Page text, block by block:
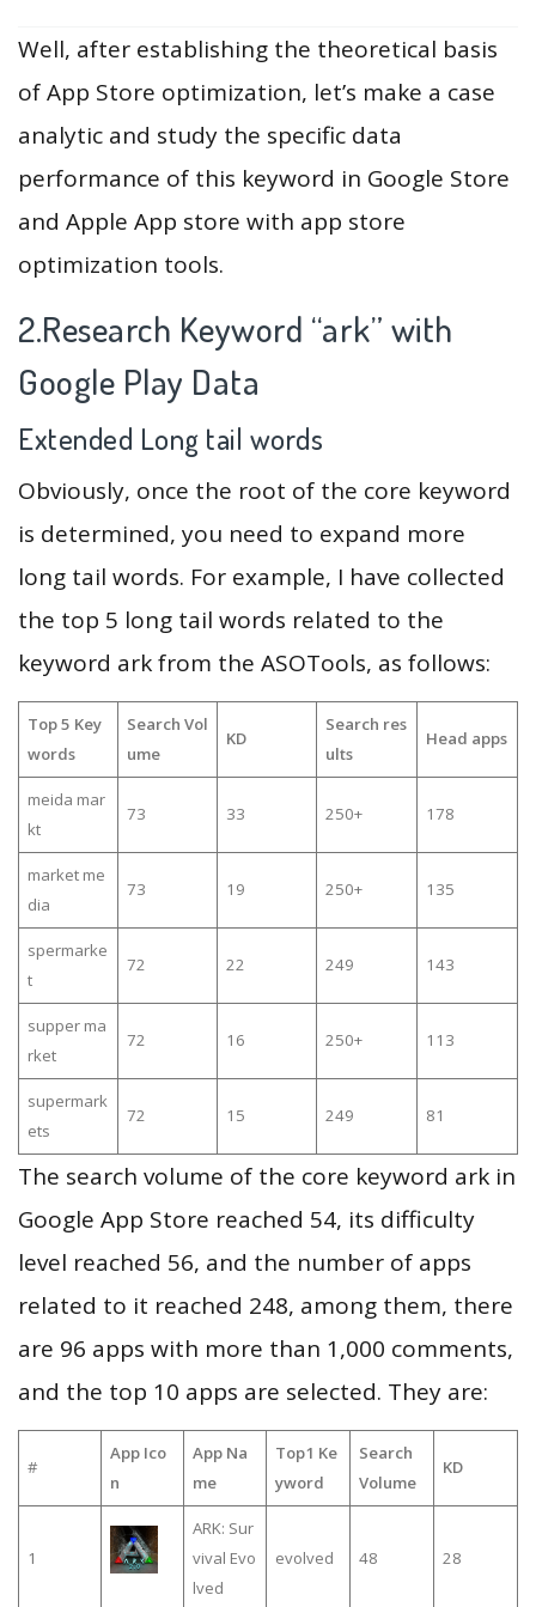
Well, after establishing the theoretical basis
of App Store optimization, let’s make a case
analytic and study the specific data
performance of this keyword in Google Store
and Apple App store with app store
optimization tools.
2.Research Keyword “ark” with
Google Play Data
Extended Long tail words
Obviously, once the root of the core keyword
is determined, you need to expand more
long tail words. For example, I have collected
the top 5 long tail words related to the
keyword ark from the ASOTools, as follows:
Top 5 Key
words
Search Vol
ume
KD
Search res
ults
Head apps
meida mar
kt
73 33 250+ 178
market me
dia
73 19 250+ 135
spermarke
t
72 22 249 143
supper ma
rket
72 16 250+ 113
supermark
ets
72 15 249 81
The search volume of the core keyword ark in
Google App Store reached 54, its difficulty
level reached 56, and the number of apps
related to it reached 248, among them, there
are 96 apps with more than 1,000 comments,
and the top 10 apps are selected. They are:
#
App Ico
n
App Na
me
Top1 Ke
yword
Search
Volume
KD
1
ARK: Sur
vival Evo
lved
evolved 48 28